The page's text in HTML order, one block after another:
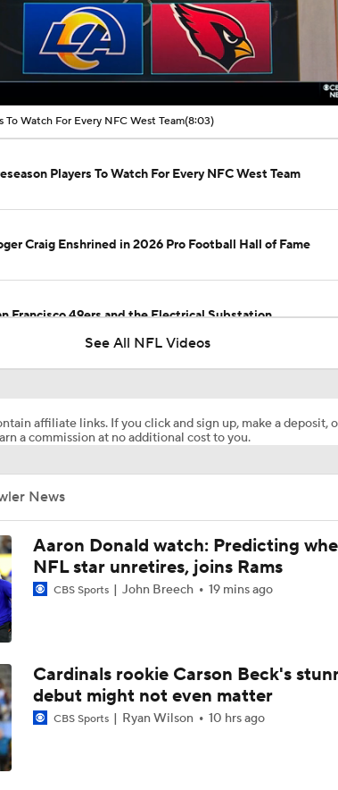
00:16 / 08:03
To Watch For Every NFC West Team(8:03)
Players To Watch For Every NFC West Team
Craig Enshrined in 2026 Pro Football Hall of Fame
Francisco 49ers and the Electrical Substation
Samuel's Role After Ricky Pearsall Injury
Pearsall's Injury History & Future Outlook
to Rely on Mike Evans in Age 33 Season
See All NFL Videos
affiliate links. If you click and sign up, make a deposit,
a commission at no additional cost to you.
News
Aaron Donald watch: Predicting
NFL star unretires, joins Rams
CBS Sports John Breech 19 mins ago
Cardinals rookie Carson Beck's
debut might not even matter
CBS Sports Ryan Wilson 10 hrs ago